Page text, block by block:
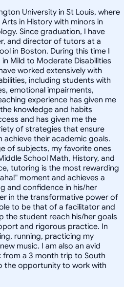
University in St Louis, where
in History with minors in
Since graduation, I have
and director of tutors at a
in Boston. During this time I
Mild to Moderate Disabilities
worked extensively with
including students with
emotional impairments,
experience has given me
knowledge and habits
and has given me the
of strategies that ensure
achieve their academic goals.
of subjects, my favorite ones
School Math, History, and
tutoring is the most rewarding
moment and achieves a
and confidence in his/her
in the transformative power of
to be that of a facilitator and
the student reach his/her goals
and rigorous practice. In
running, practicing my
music. I am also an avid
a 3 month trip to South
the opportunity to work with